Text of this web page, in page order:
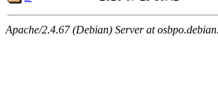
Apache/2.4.67 (Debian) Server at